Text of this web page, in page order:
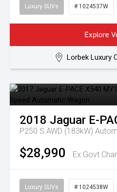
Luxury SUVs # 1024537W
Explore
Lorbek Luxury
2018 Jaguar E-
P250 S AWD (183kW)
$28,990 Ex Govt
Luxury SUVs # 1024538W